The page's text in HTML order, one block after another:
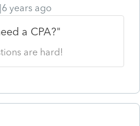
years ago
a CPA?"
are hard!